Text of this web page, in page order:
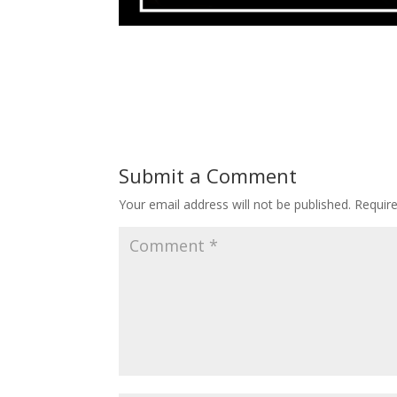
Submit a Comment
Your email address will not be published.